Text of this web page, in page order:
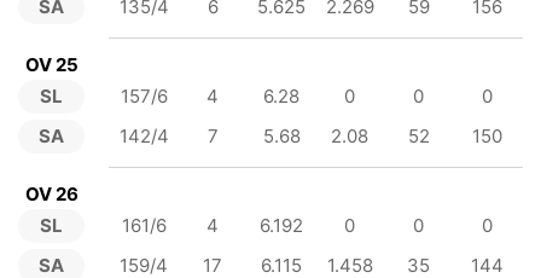
SA 135/4 6 5.625 2.269 59 156
OV 25
SL
SA
157/6 4 6.28 0 0
0
142/4
7 5.68 2.08 52 150
OV 26
SL
SA
161/6 4 6.192 0 0
0
159/4
17 6.115 1.458 35 144